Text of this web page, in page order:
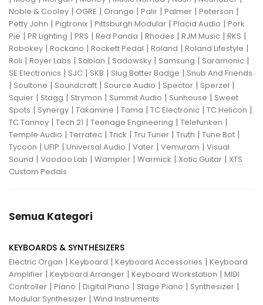
Noble & Cooley | OGRE | Orange | Palir | Palmer | Peterson |
Petty John | Pigtronix | Pittsburgh Modular | Placid Audio | Pork
Pie | PR Lighting | PRS | Red Panda | Rhodes | RJM Music | RKS |
Robokey | Rockano | Rockett Pedal | Roland | Roland Lifestyle |
Roli | Royer Labs | Sabian | Sadowsky | Samsung | Saramonic |
SE Electronics | SJC | SKB | Slug Batter Badge | Snub And Friends
| Soultone | Soundcraft | Source Audio | Spector | Sperzel |
Squier | Stagg | Strymon | Summit Audio | Sunhouse | Sweet
Spots | Synergy | Takamine | Tama | TC Electronic | TC Helicon |
TC Tannoy | Tech 21 | Teenage Engineering | Telefunken |
Temple Audio | Terratec | Trick | Tru Tuner | Truth | Tune Bot |
Tycoon | UFIP | Universal Audio | Vater | Vemuram | Visual
Sound | Voodoo Lab | Wampler | Warmick | Xotic Guitar | XTS
Custom Pedals
Semua Kategori
KEYBOARDS & SYNTHESIZERS
Electric Organ | Keyboard | Keyboard Accessories | Keyboard
Amplifier | Keyboard Arranger | Keyboard Workstation | MIDI
Controller | Piano | Digital Piano | Stage Piano | Synthesizer |
Modular Synthesizer | Wind Instruments